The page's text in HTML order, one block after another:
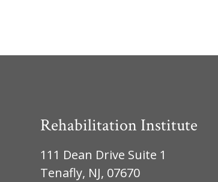
Rehabilitation Institute
111 Dean Drive Suite 1
Tenafly, NJ, 07670